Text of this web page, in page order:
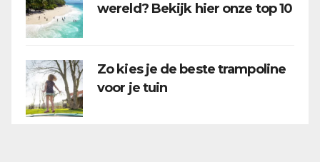
wereld? Bekijk hier onze top 10
Zo kies je de beste trampoline
voor je tuin